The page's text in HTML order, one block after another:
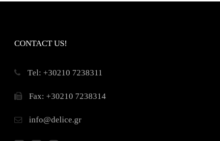
CONTACT US!
Τel: +30210 7238311
Fax: +30210 7238314
info@delice.gr